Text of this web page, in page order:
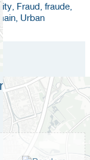
Fraud, fraude,
Urban